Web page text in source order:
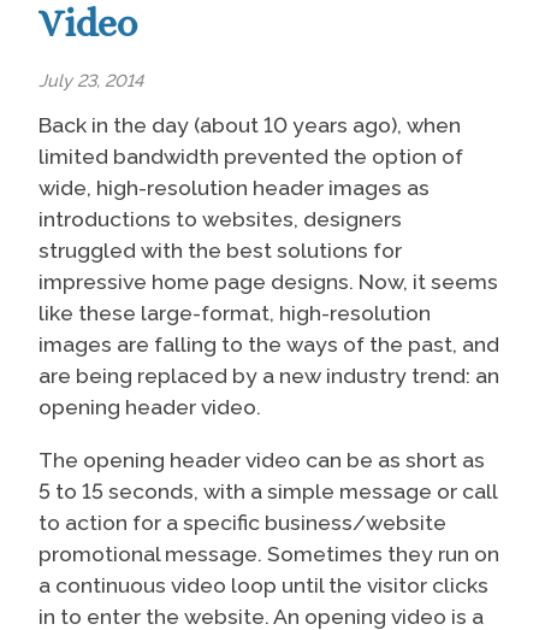
Video
July 23, 2014
Back in the day (about 10 years ago), when
limited bandwidth prevented the option of
wide, high-resolution header images as
introductions to websites, designers
struggled with the best solutions for
impressive home page designs. Now, it seems
like these large-format, high-resolution
images are falling to the ways of the past, and
are being replaced by a new industry trend: an
opening header video.
The opening header video can be as short as
5 to 15 seconds, with a simple message or call
to action for a specific business/website
promotional message. Sometimes they run on
a continuous video loop until the visitor clicks
in to enter the website. An opening video is a